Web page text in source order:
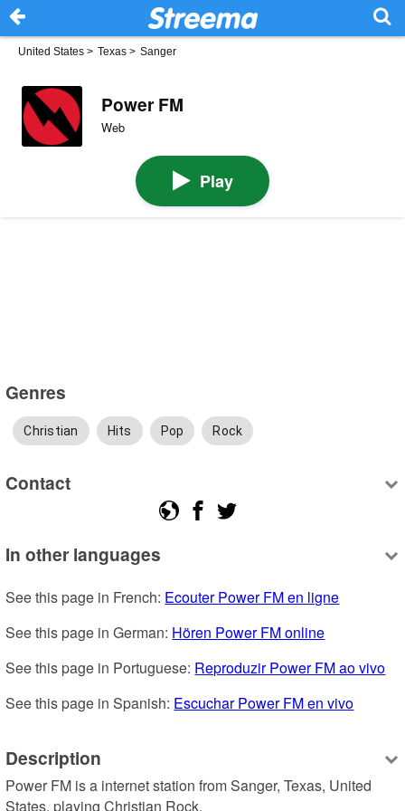
United States > Texas > Sanger
Power FM
Web
Play
Genres
Christian Hits Pop Rock
Contact
In other languages
See this page in French: Ecouter Power FM en ligne
See this page in German: Hören Power FM online
See this page in Portuguese: Reproduzir Power FM ao vivo
See this page in Spanish: Escuchar Power FM en vivo
Description
Power FM is a internet station from Sanger, Texas, United
States, playing Christian Rock.